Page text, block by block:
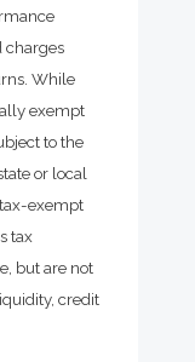
charges
While
exempt
to the
or local
exempt
tax
but are not
credit